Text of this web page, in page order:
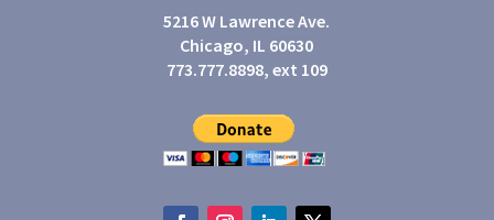
5216 W Lawrence Ave.
Chicago, IL 60630
773.777.8898, ext 109